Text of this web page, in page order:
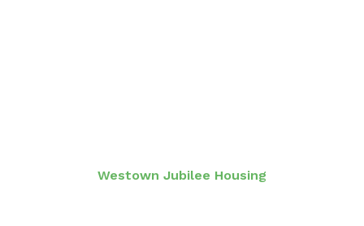
Westown Jubilee Housing